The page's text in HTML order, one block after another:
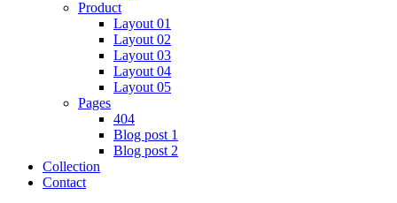
Product
Layout 01
Layout 02
Layout 03
Layout 04
Layout 05
Pages
404
Blog post 1
Blog post 2
Collection
Contact